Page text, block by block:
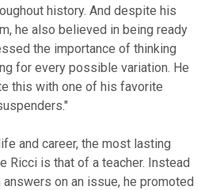
history. And despite his
he also believed in being ready
the importance of thinking
for every possible variation. He
this with one of his favorite
and career, the most lasting
Ricci is that of a teacher. Instead
on an issue, he promoted